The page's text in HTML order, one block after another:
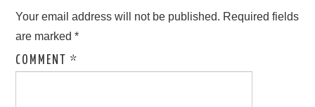
Your email address will not be published. Required fields
are marked*
COMMENT*